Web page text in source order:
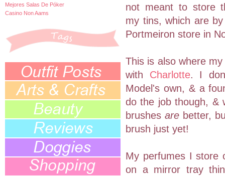
Mejores Salas De Póker
Casino Non Aams
not meant to store
my tins, which are by
Portmeiron store in
This is also where
with Charlotte. I
Model's own, & a
do the job though, &
brushes arebetter,
brush just yet!
My perfumes I store
on a mirror tray